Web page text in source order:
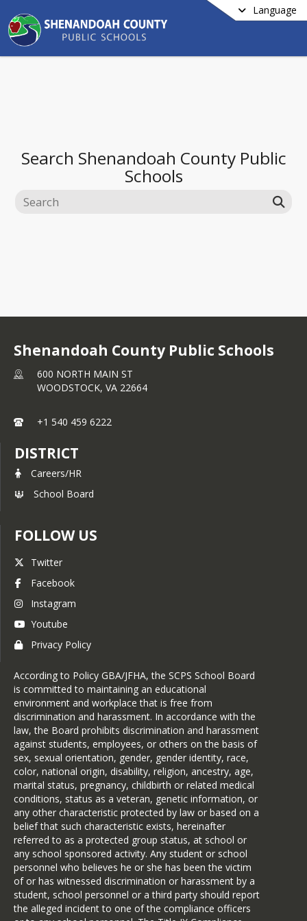
Language
Search Shenandoah County Public
Schools
Shenandoah County Public Schools
600 NORTH MAIN ST
WOODSTOCK, VA 22664
+1 540 459 6222
DISTRICT
Careers/HR
School Board
FOLLOW US
Twitter
Facebook
Instagram
Youtube
Privacy Policy
According to Policy GBA/JFHA, the SCPS School Board
is committed to maintaining an educational
environment and workplace that is free from
discrimination and harassment. In accordance with the
law, the Board prohibits discrimination and harassment
against students, employees, or others on the basis of
sex, sexual orientation, gender, gender identity, race,
color, national origin, disability, religion, ancestry, age,
marital status, pregnancy, childbirth or related medical
conditions, status as a veteran, genetic information, or
any other characteristic protected by law or based on a
belief that such characteristic exists, hereinafter
referred to as a protected group status, at school or
any school sponsored activity. Any student or school
personnel who believes he or she has been the victim
of or has witnessed discrimination or harassment by a
student, school personnel or a third party should report
the alleged incident to one of the compliance officers